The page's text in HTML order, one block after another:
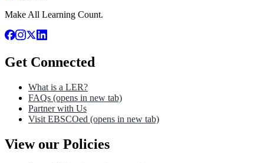
Make All Learning Count.
Get Connected
What is a LER?
FAQs (opens in new tab)
Partner with Us
Visit EBSCOed (opens in new tab)
View our Policies